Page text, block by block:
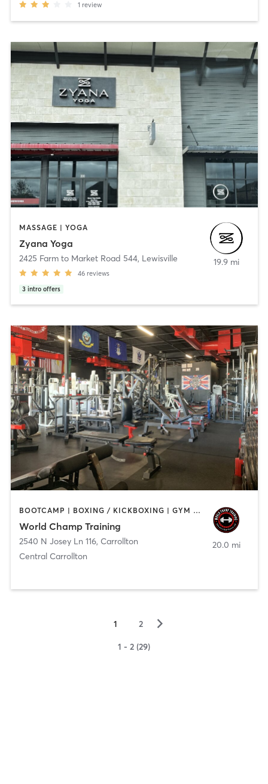
1 review
MASSAGE | YOGA
Zyana Yoga
2425 Farm to Market Road 544, Lewisville
46 reviews
3 intro offers
19.9 mi
BOOTCAMP | BOXING / KICKBOXING | GYM CLASSES | HEATED THERAPY | OTHER | PERSONAL TRAINING | PHYSICAL THERAPY / PHYSIOTHERAPY | YOGA
World Champ Training
2540 N Josey Ln 116, Carrollton
Central Carrollton
20.0 mi
1 2 ▻
1 - 2 (29)